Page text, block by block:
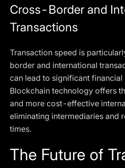
Cross-Border and
Transactions
Transaction speed is
border and international
can lead to significant financial
Blockchain technology offers
and more cost-effective
eliminating intermediaries and
times.
The Future of